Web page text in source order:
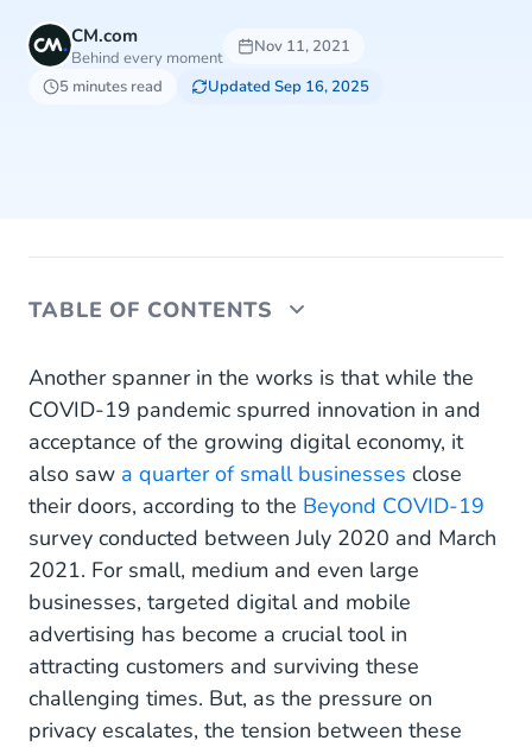
CM.com
Behind every moment
Nov 11, 2021
5 minutes read
Updated Sep 16, 2025
TABLE OF CONTENTS
Navigating current privacy protection guidelines
The rise of personalisation in digital advertising
Zero-party data
The future of tracking
Privacy-friendly tracking
Contextual advertising
Don’t panic just yet
Another spanner in the works is that while the
COVID-19 pandemic spurred innovation in and
acceptance of the growing digital economy, it
also saw a quarter of small businesses close
their doors, according to the Beyond COVID-19
survey conducted between July 2020 and March
2021. For small, medium and even large
businesses, targeted digital and mobile
advertising has become a crucial tool in
attracting customers and surviving these
challenging times. But, as the pressure on
privacy escalates, the tension between these